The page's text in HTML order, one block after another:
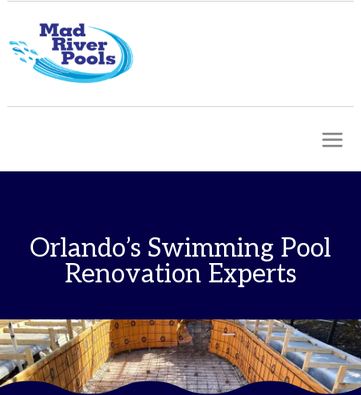
Orlando’s Swimming Pool
Renovation Experts